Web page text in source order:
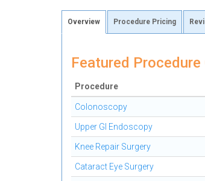
Overview Procedure Pricing
Featured
Procedure
Colonoscopy
Upper GI Endoscopy
Knee Repair Surgery
Cataract Eye Surgery